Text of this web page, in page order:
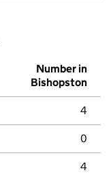
Number in
Bishopston
4
0
4